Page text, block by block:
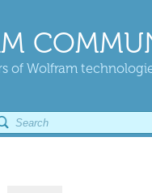
of Wolfram